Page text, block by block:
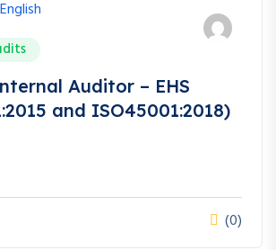
Auditor – EHS
and ISO45001:2018)
(0)